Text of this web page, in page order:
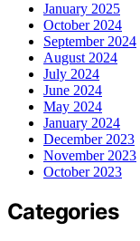
January 2025
October 2024
September 2024
August 2024
July 2024
June 2024
May 2024
January 2024
December 2023
November 2023
October 2023
Categories